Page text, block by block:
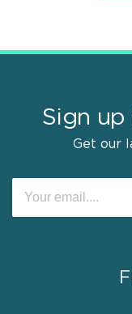
Sign
Get our